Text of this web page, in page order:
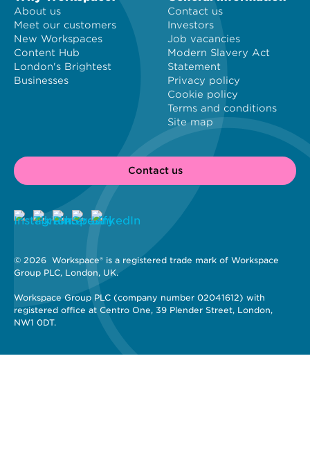
About us
Meet our customers
New Workspaces
Content Hub
London's Brightest
Businesses
Contact us
Investors
Job vacancies
Modern Slavery Act
Statement
Privacy policy
Cookie policy
Terms and conditions
Site map
Contact us
© 2026 Workspace® is a registered trade mark of Workspace
Group PLC, London, UK.
Workspace Group PLC (company number 02041612) with
registered office at Centro One, 39 Plender Street, London,
NW1 0DT.